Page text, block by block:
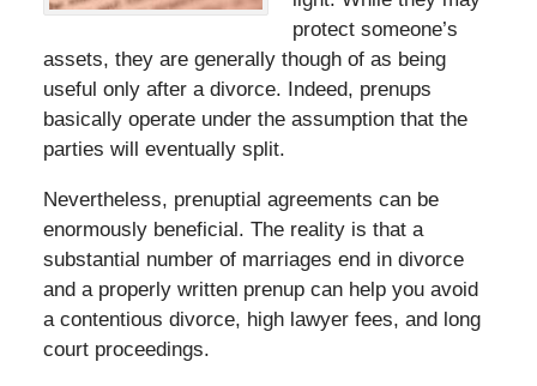
protect someone’s
assets, they are generally though of as being
useful only after a divorce. Indeed, prenups
basically operate under the assumption that the
parties will eventually split.
Nevertheless, prenuptial agreements can be
enormously beneficial. The reality is that a
substantial number of marriages end in divorce
and a properly written prenup can help you avoid
a contentious divorce, high lawyer fees, and long
court proceedings.